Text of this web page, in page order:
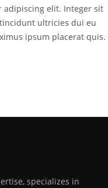
adipiscing elit. Integer sit
ultricies dui eu
ipsum placerat quis.
specializes in